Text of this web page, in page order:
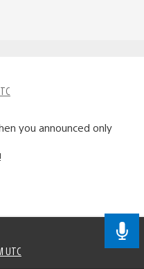
you announced only
UTC